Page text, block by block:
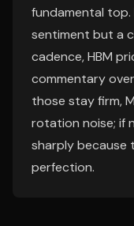
fundamental top.
sentiment but a
cadence, HBM
commentary
those stay firm,
rotation noise; if
sharply because
perfection.